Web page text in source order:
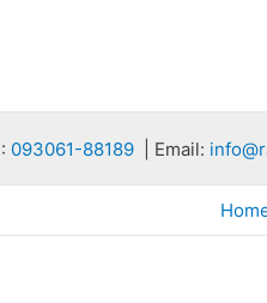
093061-88189 | Email: